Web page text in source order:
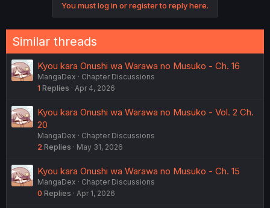
n
s
:
You must log in or register to reply here.
Similar threads
Kyou kara Onushi wa Warawa no Musuko - Ch. 16
MangaDex
Chapter Discussions
1 Replies Apr 4, 2026
Kyou kara Onushi wa Warawa no Musuko - Vol. 2 Ch.
20
MangaDex
Chapter Discussions
2 Replies May 31, 2026
Kyou kara Onushi wa Warawa no Musuko - Ch. 15
MangaDex
Chapter Discussions
0 Replies Apr 1, 2026